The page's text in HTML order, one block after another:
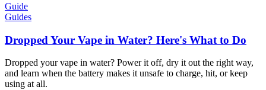
Guide
Guides
Dropped Your Vape in Water? Here's What to Do
Dropped your vape in water? Power it off, dry it out the right way,
and learn when the battery makes it unsafe to charge, hit, or keep
using at all.